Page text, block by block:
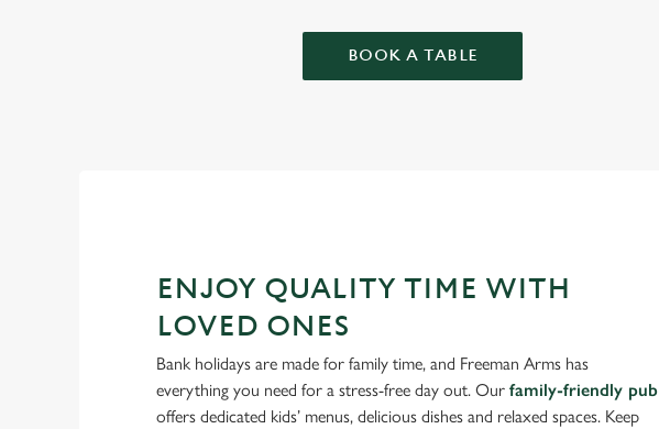
BOOK A TABLE
ENJOY QUALITY TIME WITH
LOVED ONES
Bank holidays are made for family time, and Freeman Arms has
everything you need for a stress-free day out. Our family-friendly pub
offers dedicated kids’ menus, delicious dishes and relaxed spaces. Keep